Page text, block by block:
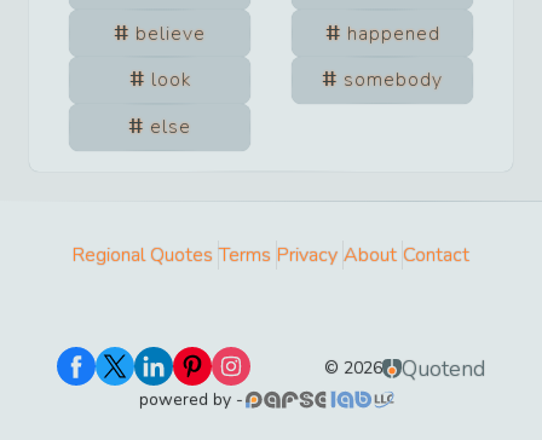
believe
happened
look
somebody
else
Regional Quotes Terms Privacy About Contact
© 2026 Quotend
powered by -